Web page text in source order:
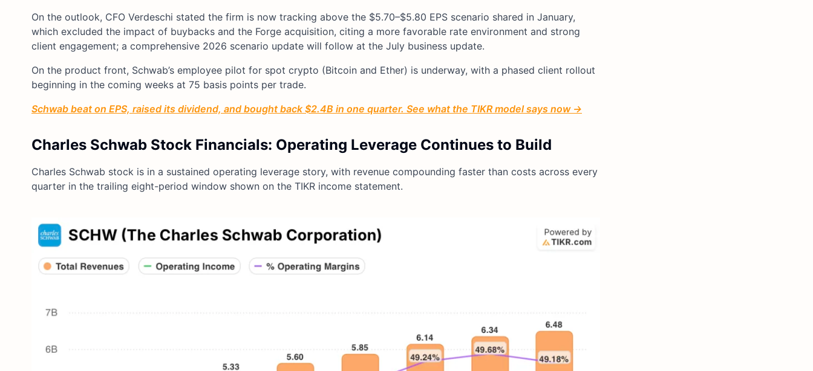
On the outlook, CFO Verdeschi stated the firm is now tracking above the $5.70–$5.80 EPS scenario shared in January,
which excluded the impact of buybacks and the Forge acquisition, citing a more favorable rate environment and strong
client engagement; a comprehensive 2026 scenario update will follow at the July business update.
On the product front, Schwab’s employee pilot for spot crypto (Bitcoin and Ether) is underway, with a phased client rollout
beginning in the coming weeks at 75 basis points per trade.
Schwab beat on EPS, raised its dividend, and bought back $2.4B in one quarter. See what the TIKR model says now →
Charles Schwab Stock Financials: Operating Leverage Continues to Build
Charles Schwab stock is in a sustained operating leverage story, with revenue compounding faster than costs across every
quarter in the trailing eight-period window shown on the TIKR income statement.